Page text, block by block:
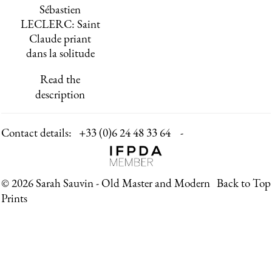
Sébastien
LECLERC: Saint
Claude priant
dans la solitude
Read the
description
Contact details: +33 (0)6 24 48 33 64 -
Back to Top
© 2026 Sarah Sauvin - Old Master and Modern
Prints